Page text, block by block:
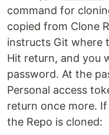
command for
copied from Clone
instructs Git where
Hit return, and you
password. At the
Personal access
return once more.
the Repo is cloned: